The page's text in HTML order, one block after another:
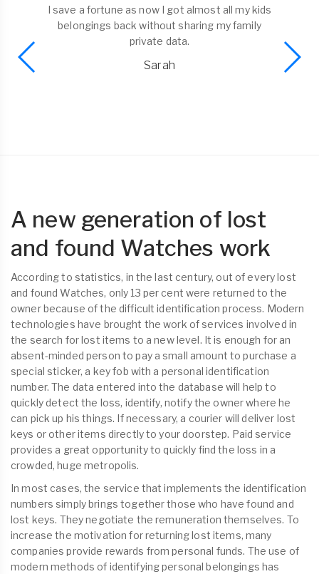
I save a fortune as now I got almost all my kids
belongings back without sharing my family
private data.
Sarah
A new generation of lost
and found Watches work
According to statistics, in the last century, out of every lost
and found Watches, only 13 per cent were returned to the
owner because of the difficult identification process. Modern
technologies have brought the work of services involved in
the search for lost items to a new level. It is enough for an
absent-minded person to pay a small amount to purchase a
special sticker, a key fob with a personal identification
number. The data entered into the database will help to
quickly detect the loss, identify, notify the owner where he
can pick up his things. If necessary, a courier will deliver lost
keys or other items directly to your doorstep. Paid service
provides a great opportunity to quickly find the loss in a
crowded, huge metropolis.
In most cases, the service that implements the identification
numbers simply brings together those who have found and
lost keys. They negotiate the remuneration themselves. To
increase the motivation for returning lost items, many
companies provide rewards from personal funds. The use of
modern methods of identifying personal belongings has